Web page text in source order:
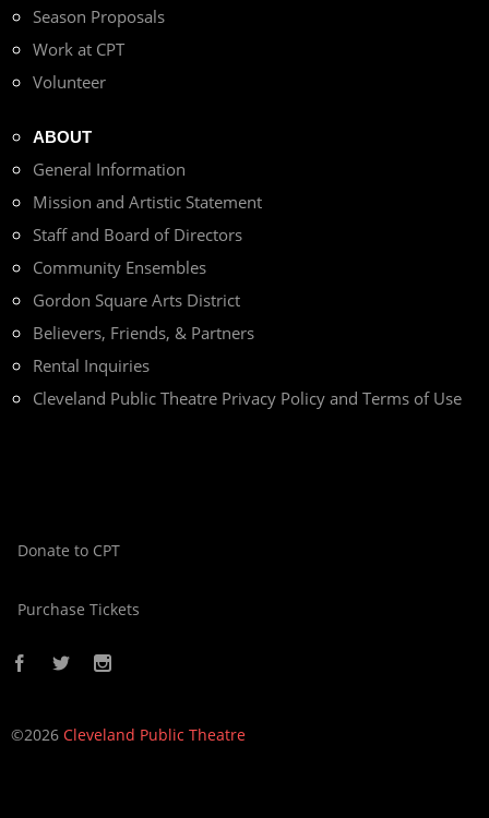
Season Proposals
Work at CPT
Volunteer
ABOUT
General Information
Mission and Artistic Statement
Staff and Board of Directors
Community Ensembles
Gordon Square Arts District
Believers, Friends, & Partners
Rental Inquiries
Cleveland Public Theatre Privacy Policy and Terms of Use
Donate to CPT
Purchase Tickets
©2026 Cleveland Public Theatre